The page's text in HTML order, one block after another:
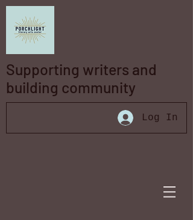
Supporting writers and
building community
Log In